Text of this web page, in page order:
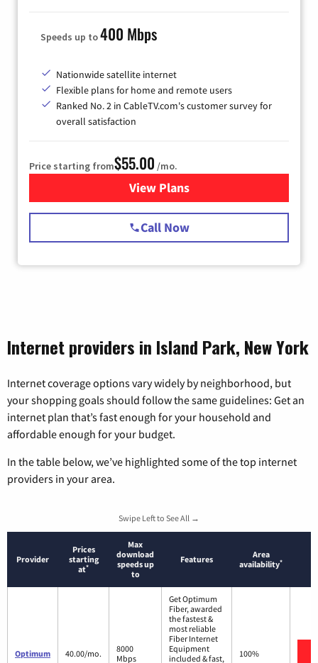
Speeds up to400 Mbps
Nationwide satellite internet
Flexible plans for home and remote users
Ranked No. 2 in CableTV.com's customer survey for
overall satisfaction
Price starting from$55.00 /mo.
View Plansfor Starlink Internet
Call Now
Internet providers in Island Park, New York
Internet coverage options vary widely by neighborhood, but
your shopping goals should follow the same guidelines: Get an
internet plan that’s fast enough for your household and
affordable enough for your budget.
In the table below, we’ve highlighted some of the top internet
providers in your area.
Swipe Left to See All →
Provider
Prices
starting
at*
Max
download
speeds up
to
Features
Area
availability*
Optimum 40.00/mo.
8000
Mbps
Get Optimum
Fiber, awarded
the fastest &
most reliable
Fiber Internet
Equipment
included & fast,
100%